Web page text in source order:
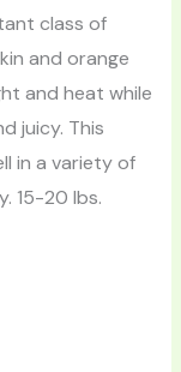
class of
and orange
and heat while
juicy. This
in a variety of
15-20 lbs.